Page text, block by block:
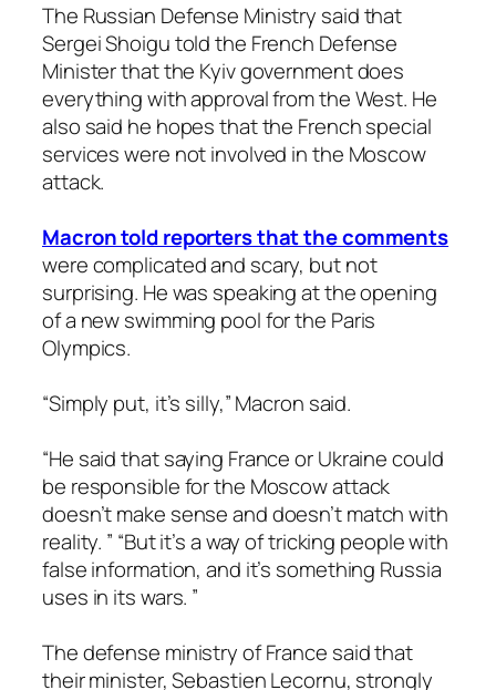
The Russian Defense Ministry said that
Sergei Shoigu told the French Defense
Minister that the Kyiv government does
everything with approval from the West. He
also said he hopes that the French special
services were not involved in the Moscow
attack.
Macron told reporters that the comments
were complicated and scary, but not
surprising. He was speaking at the opening
of a new swimming pool for the Paris
Olympics.
“Simply put, it’s silly,” Macron said.
“He said that saying France or Ukraine could
be responsible for the Moscow attack
doesn’t make sense and doesn’t match with
reality. ” “But it’s a way of tricking people with
false information, and it’s something Russia
uses in its wars. ”
The defense ministry of France said that
their minister, Sebastien Lecornu, strongly